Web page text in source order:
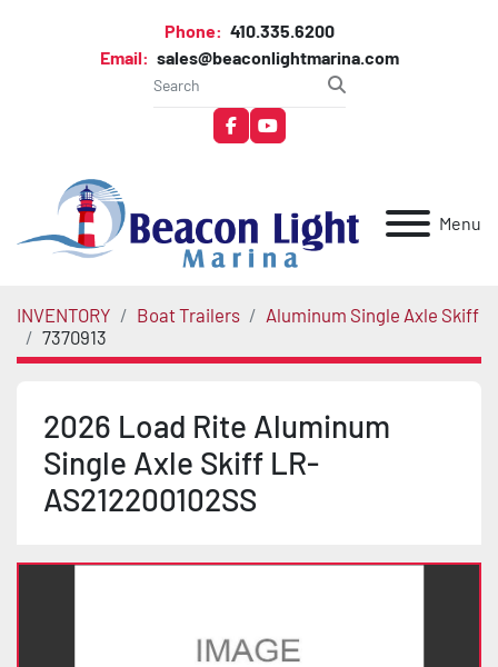
Phone: 410.335.6200
Email: sales@beaconlightmarina.com
facebookyoutube
Menu
INVENTORY Boat Trailers
Aluminum Single Axle Skiff
7370913
2026 Load Rite Aluminum
Single Axle Skiff LR-
AS212200102SS